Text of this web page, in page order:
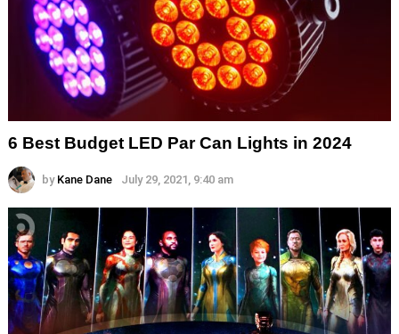
6 Best Budget LED Par Can Lights in 2024
by Kane Dane July 29, 2021, 9:40 am